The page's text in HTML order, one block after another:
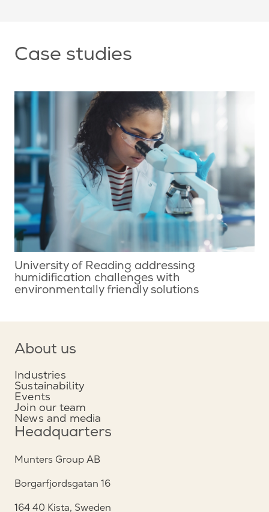
Case studies
University of Reading addressing
humidification challenges with
environmentally friendly solutions
About us
Industries
Sustainability
Events
Join our team
News and media
Headquarters
Munters Group AB
Borgarfjordsgatan 16
164 40 Kista, Sweden